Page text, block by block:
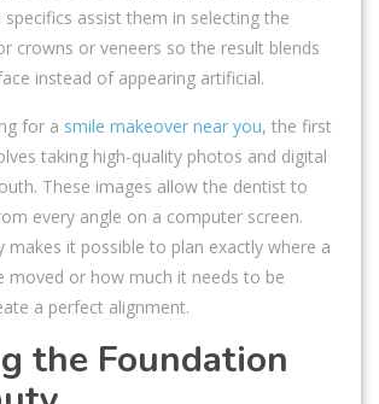
assist them in selecting the
crowns or veneers so the result blends
instead of appearing artificial.
for a smile makeover near you, the first
taking high-quality photos and digital
These images allow the dentist to
every angle on a computer screen.
makes it possible to plan exactly where a
moved or how much it needs to be
a perfect alignment.
the Foundation